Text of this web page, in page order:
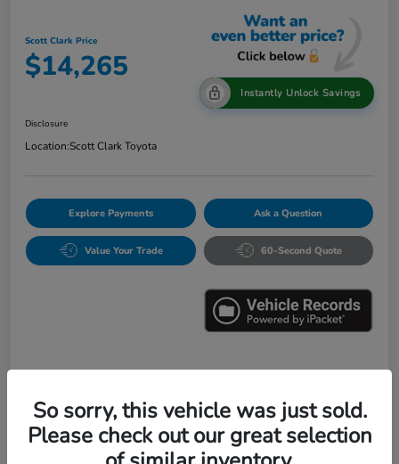
Scott Clark Price
$14,265
Instantly Unlock Savings
Disclosure
Location:Scott Clark Toyota
Explore Payments Ask a Question
Value Your Trade 60-Second Quote
Market Value
$16,547
So sorry, this vehicle was just sold.
Please check out our great selection